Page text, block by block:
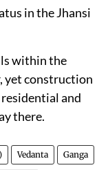
a
a park in the
of the Jhansi
on the next
it.
Master Plan